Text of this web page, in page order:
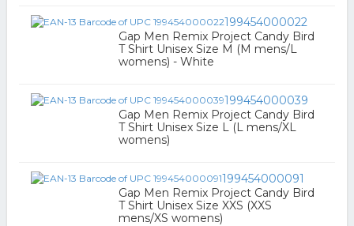
199454000022
Gap Men Remix Project Candy Bird
T Shirt Unisex Size M (M mens/L
womens) - White
199454000039
Gap Men Remix Project Candy Bird
T Shirt Unisex Size L (L mens/XL
womens)
199454000091
Gap Men Remix Project Candy Bird
T Shirt Unisex Size XXS (XXS
mens/XS womens)